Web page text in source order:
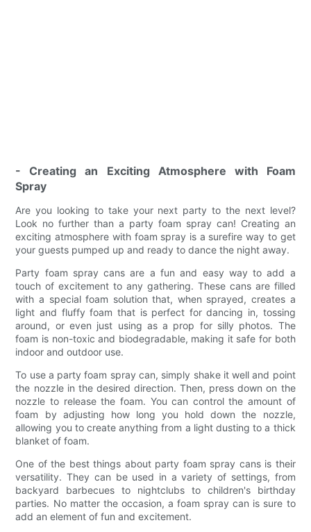
- Creating an Exciting Atmosphere with Foam
Spray
Are you looking to take your next party to the next level?
Look no further than a party foam spray can! Creating an
exciting atmosphere with foam spray is a surefire way to get
your guests pumped up and ready to dance the night away.
Party foam spray cans are a fun and easy way to add a
touch of excitement to any gathering. These cans are filled
with a special foam solution that, when sprayed, creates a
light and fluffy foam that is perfect for dancing in, tossing
around, or even just using as a prop for silly photos. The
foam is non-toxic and biodegradable, making it safe for both
indoor and outdoor use.
To use a party foam spray can, simply shake it well and point
the nozzle in the desired direction. Then, press down on the
nozzle to release the foam. You can control the amount of
foam by adjusting how long you hold down the nozzle,
allowing you to create anything from a light dusting to a thick
blanket of foam.
One of the best things about party foam spray cans is their
versatility. They can be used in a variety of settings, from
backyard barbecues to nightclubs to children's birthday
parties. No matter the occasion, a foam spray can is sure to
add an element of fun and excitement.